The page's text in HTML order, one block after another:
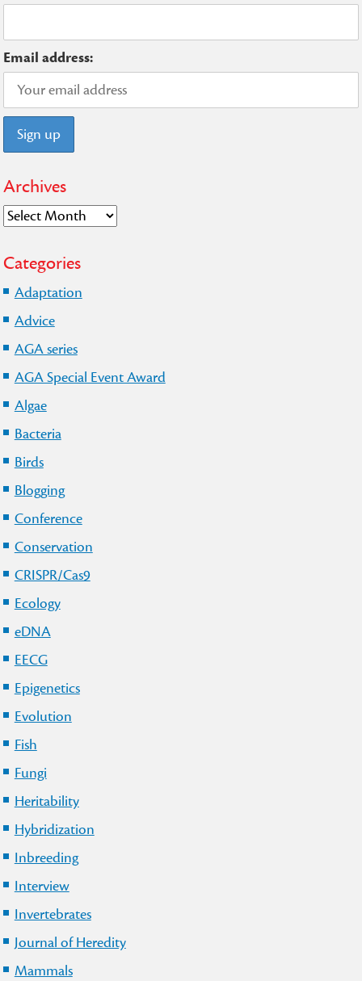
Email address:
Archives
Archives
Categories
Adaptation
Advice
AGA series
AGA Special Event Award
Algae
Bacteria
Birds
Blogging
Conference
Conservation
CRISPR/Cas9
Ecology
eDNA
EECG
Epigenetics
Evolution
Fish
Fungi
Heritability
Hybridization
Inbreeding
Interview
Invertebrates
Journal of Heredity
Mammals